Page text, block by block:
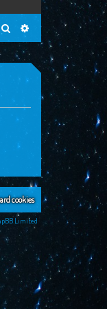
Search Advanced search
cookies
Limited